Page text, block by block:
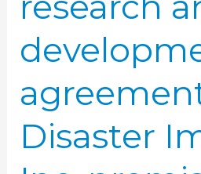
Disaster
technology
post-
storm
damage